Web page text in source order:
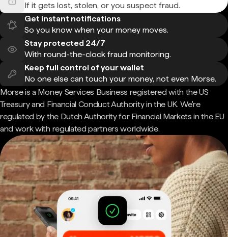
If it gets lost, stolen, or you suspect fraud.
Get instant notifications
So you know when your money moves.
Stay protected 24/7
With round-the-clock fraud monitoring.
Keep full control of your wallet
No one else can touch your money, not even Morse.
Morse is a Money Services Business registered with the US
Treasury and Financial Conduct Authority in the UK. We're
regulated by the Dutch Authority for Financial Markets in the EU
and work with regulated partners worldwide.